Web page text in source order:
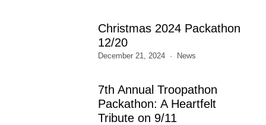
Christmas 2024 Packathon
12/20
December 21, 2024 News
7th Annual Troopathon
Packathon: A Heartfelt
Tribute on 9/11